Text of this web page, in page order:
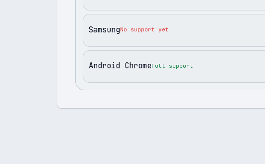
SamsungNo support yet
Android ChromeFull support